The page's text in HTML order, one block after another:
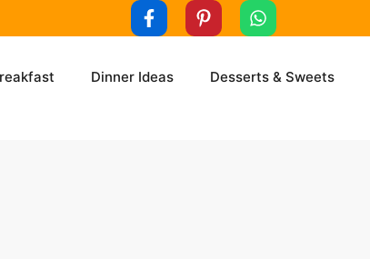
Dinner Ideas Desserts & Sweets